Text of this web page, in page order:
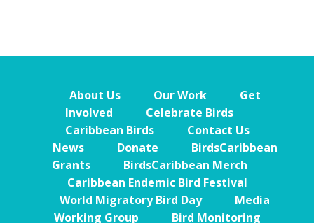
About Us Our Work
Get
Involved
Celebrate Birds
Caribbean Birds
Contact Us
News
Donate
BirdsCaribbean
Grants
BirdsCaribbean Merch
Caribbean Endemic Bird Festival
World Migratory Bird Day
Media
Working Group
Bird Monitoring